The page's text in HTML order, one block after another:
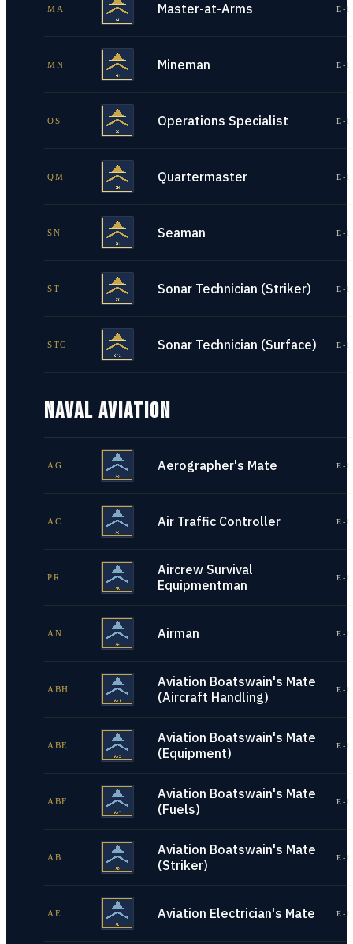
MA Master-at-Arms E-
MN Mineman E-
OS Operations Specialist E-
QM Quartermaster E-
SN Seaman E-
ST Sonar Technician (Striker) E-
STG Sonar Technician (Surface) E-
NAVAL AVIATION
AG Aerographer's Mate E-
AC Air Traffic Controller E-
PR
Aircrew Survival
Equipmentman
E-
AN Airman E-
ABH
Aviation Boatswain's Mate
(Aircraft Handling)
E-
ABE
Aviation Boatswain's Mate
(Equipment)
E-
ABF
Aviation Boatswain's Mate
(Fuels)
E-
AB
Aviation Boatswain's Mate
(Striker)
E-
AE Aviation Electrician's Mate E-